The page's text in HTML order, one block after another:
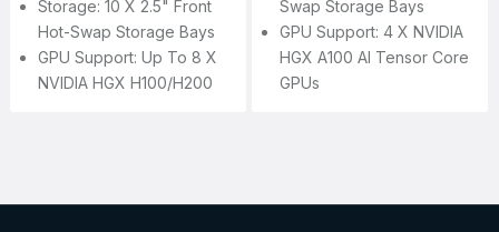
Storage: 10 X 2.5" Front
Hot-Swap Storage Bays
GPU Support: Up To 8 X
NVIDIA HGX H100/H200
Swap Storage Bays
GPU Support: 4 X NVIDIA
HGX A100 AI Tensor Core
GPUs